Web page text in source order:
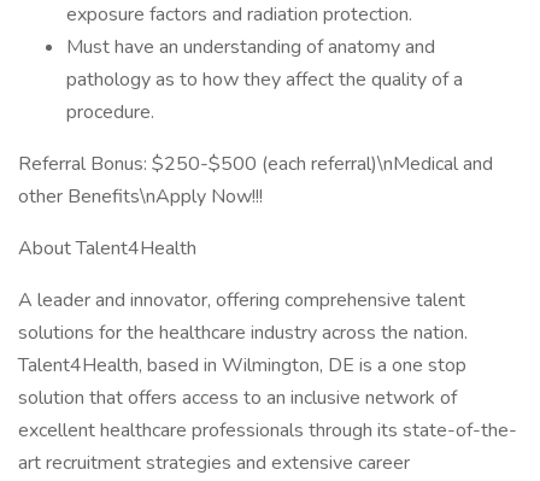
exposure factors and radiation protection.
Must have an understanding of anatomy and
pathology as to how they affect the quality of a
procedure.
Referral Bonus: $250-$500 (each referral)\nMedical and
other Benefits\nApply Now!!!
About Talent4Health
A leader and innovator, offering comprehensive talent
solutions for the healthcare industry across the nation.
Talent4Health, based in Wilmington, DE is a one stop
solution that offers access to an inclusive network of
excellent healthcare professionals through its state-of-the-
art recruitment strategies and extensive career